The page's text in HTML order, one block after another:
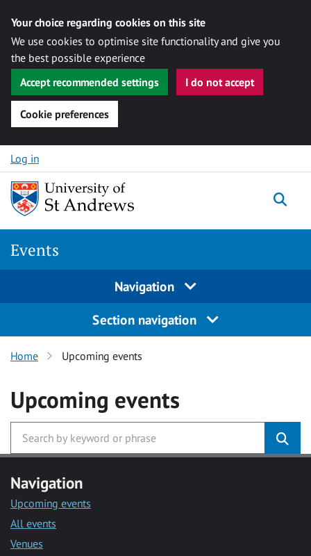
Your choice regarding cookies on this site
We use cookies to optimise site functionality and give you
the best possible experience
Accept recommended settings
I do not accept
Cookie preferences
Skip to content
Log in
Events
Navigation
Section navigation
Home Upcoming events
Upcoming events
Navigation
Upcoming events
All events
Venues